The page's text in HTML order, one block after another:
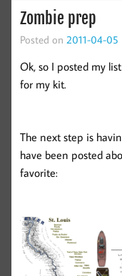
Zombie prep
Posted on 2011-04-05
Ok, so I posted my
for my kit.
The next step is
have been posted
favorite: